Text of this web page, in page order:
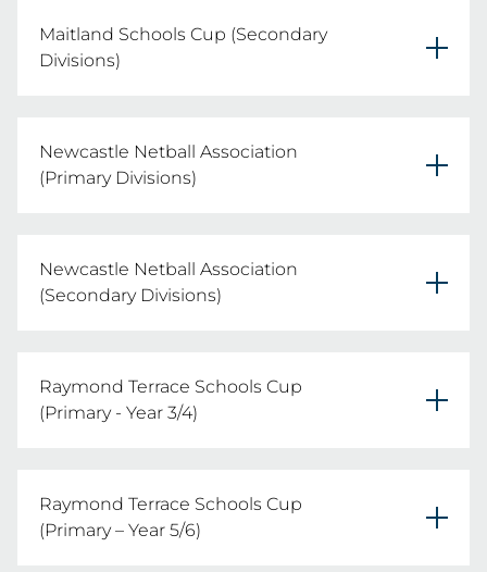
REGISTER YOUR TEAMS HERE
Maitland Schools Cup (Secondary
Divisions)
REGISTER YOUR TEAMS HERE
Newcastle Netball Association
(Primary Divisions)
REGISTER YOUR TEAMS
Newcastle Netball Association
(Secondary Divisions)
REGISTER YOUR TEAMS HERE
Raymond Terrace Schools Cup
(Primary - Year 3/4)
REGISTER YOUR TEAMS
Raymond Terrace Schools Cup
(Primary – Year 5/6)